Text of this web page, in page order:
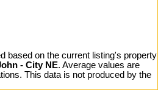
based on the current listing's property
- City NE. Average values are
This data is not produced by the